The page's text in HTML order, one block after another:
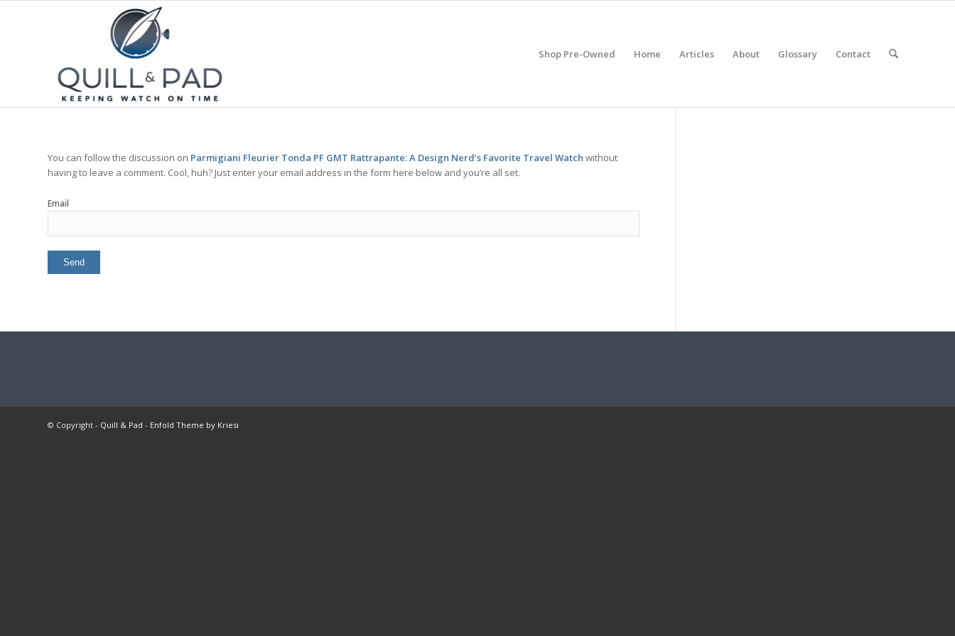
Shop Pre-Owned Home Articles About Glossary Contact
You can follow the discussion on Parmigiani Fleurier Tonda PF GMT Rattrapante: A Design Nerd’s Favorite Travel Watch without
having to leave a comment. Cool, huh? Just enter your email address in the form here below and you’re all set.
Email
© Copyright - Quill & Pad - Enfold Theme by Kriesi